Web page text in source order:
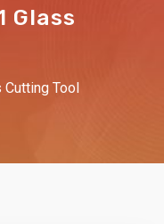
Glass
Cutting Tool